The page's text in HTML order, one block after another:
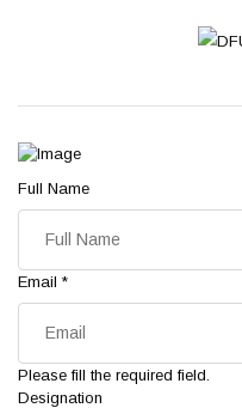
Full Name
Email *
Please fill the required field.
Designation